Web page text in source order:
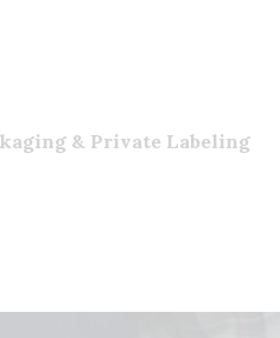
& Private Labeling